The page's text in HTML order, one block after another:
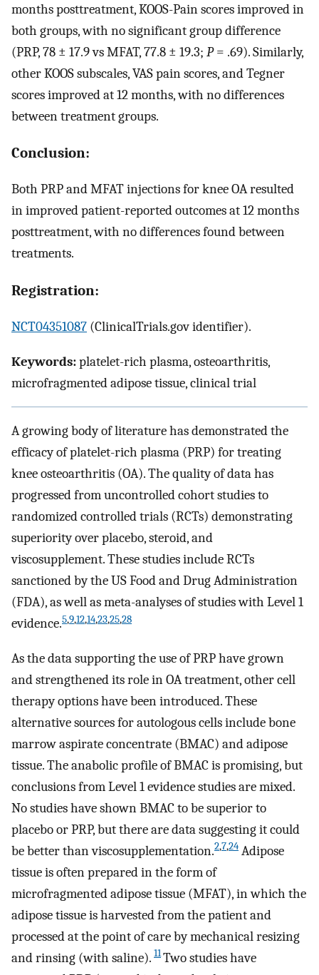
months posttreatment, KOOS-Pain scores improved in
both groups, with no significant group difference
(PRP, 78 ± 17.9 vs MFAT, 77.8 ± 19.3; P= .69). Similarly,
other KOOS subscales, VAS pain scores, and Tegner
scores improved at 12 months, with no differences
between treatment groups.
Conclusion:
Both PRP and MFAT injections for knee OA resulted
in improved patient-reported outcomes at 12 months
posttreatment, with no differences found between
treatments.
Registration:
NCT04351087 (ClinicalTrials.gov identifier).
Keywords:platelet-rich plasma, osteoarthritis,
microfragmented adipose tissue, clinical trial
A growing body of literature has demonstrated the
efficacy of platelet-rich plasma (PRP) for treating
knee osteoarthritis (OA). The quality of data has
progressed from uncontrolled cohort studies to
randomized controlled trials (RCTs) demonstrating
superiority over placebo, steroid, and
viscosupplement. These studies include RCTs
sanctioned by the US Food and Drug Administration
(FDA), as well as meta-analyses of studies with Level 1
evidence.5,9,12,14,23,25,28
As the data supporting the use of PRP have grown
and strengthened its role in OA treatment, other cell
therapy options have been introduced. These
alternative sources for autologous cells include bone
marrow aspirate concentrate (BMAC) and adipose
tissue. The anabolic profile of BMAC is promising, but
conclusions from Level 1 evidence studies are mixed.
No studies have shown BMAC to be superior to
placebo or PRP, but there are data suggesting it could
be better than viscosupplementation.2,7,24 Adipose
tissue is often prepared in the form of
microfragmented adipose tissue (MFAT), in which the
adipose tissue is harvested from the patient and
processed at the point of care by mechanical resizing
and rinsing (with saline). 11Two studies have